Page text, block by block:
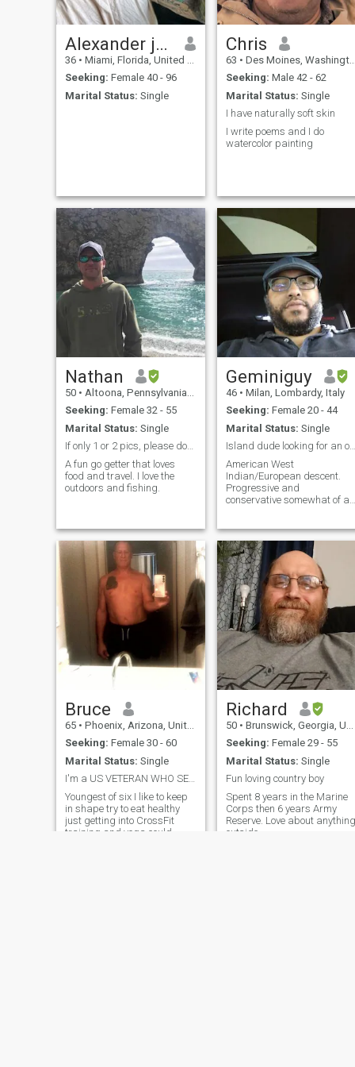
because they demonstrate
my curiosity, sense of wonder,
and spirited nature. Ask me
about my travels. My
passport was so full I had to
add pages!
Alexander joe
36 • Miami, Florida, United States
Seeking: Female 40 - 96
Marital Status: Single
Chris
63 • Des Moines, Washington, United States
Seeking: Male 42 - 62
Marital Status: Single
I have naturally soft skin
I write poems and I do
watercolor painting
Nathan
50 • Altoona, Pennsylvania, United States
Seeking: Female 32 - 55
Marital Status: Single
If only 1 or 2 pics, please dont message me🙌🙌
A fun go getter that loves
food and travel. I love the
outdoors and fishing.
Geminiguy
46 • Milan, Lombardy, Italy
Seeking: Female 20 - 44
Marital Status: Single
Island dude looking for an old fashion wife
American West
Indian/European descent.
Progressive and
conservative somewhat of a
Bruce
65 • Phoenix, Arizona, United States
Seeking: Female 30 - 60
Marital Status: Single
I'm a US VETERAN WHO SERVED MY COUNTRY WITH PRIDE ...
Youngest of six I like to keep
in shape try to eat healthy
just getting into CrossFit
training and yoga could
Richard
50 • Brunswick, Georgia, United States
Seeking: Female 29 - 55
Marital Status: Single
Fun loving country boy
Spent 8 years in the Marine
Corps then 6 years Army
Reserve. Love about anything
outside